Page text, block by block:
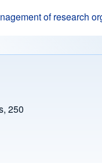
of research
250